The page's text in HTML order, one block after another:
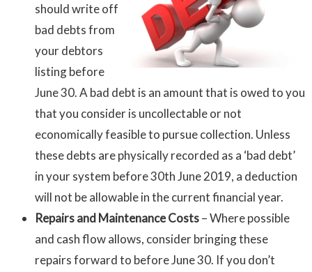
should write off
bad debts from
your debtors
listing before
June 30. A bad debt is an amount that is owed to you
that you consider is uncollectable or not
economically feasible to pursue collection. Unless
these debts are physically recorded as a ‘bad debt’
in your system before 30th June 2019, a deduction
will not be allowable in the current financial year.
Repairs and MaintenanceCosts– Where possible
and cash flow allows, consider bringing these
repairs forward to before June 30. If you don’t